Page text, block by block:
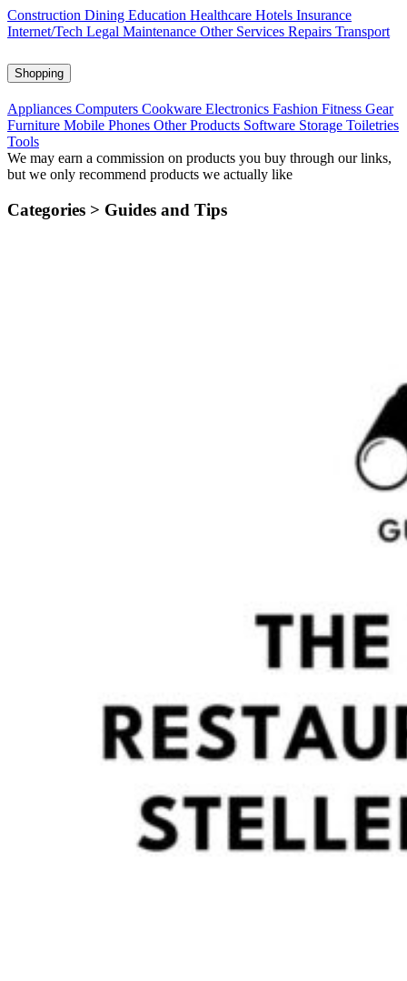
Construction Dining Education Healthcare Hotels Insurance
Internet/Tech Legal Maintenance Other Services Repairs Transport
Shopping
Appliances Computers Cookware Electronics Fashion Fitness Gear
Furniture Mobile Phones Other Products Software Storage Toiletries
Tools
We may earn a commission on products you buy through our links,
but we only recommend products we actually like
Categories > Guides and Tips